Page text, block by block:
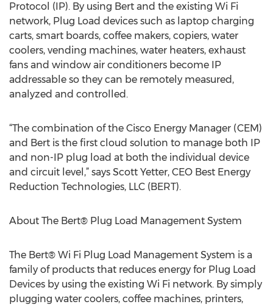
Protocol (IP). By using Bert and the existing Wi Fi
network, Plug Load devices such as laptop charging
carts, smart boards, coffee makers, copiers, water
coolers, vending machines, water heaters, exhaust
fans and window air conditioners become IP
addressable so they can be remotely measured,
analyzed and controlled.
“The combination of the Cisco Energy Manager (CEM)
and Bert is the first cloud solution to manage both IP
and non-IP plug load at both the individual device
and circuit level,” says Scott Yetter, CEO Best Energy
Reduction Technologies, LLC (BERT).
About The Bert® Plug Load Management System
The Bert® Wi Fi Plug Load Management System is a
family of products that reduces energy for Plug Load
Devices by using the existing Wi Fi network. By simply
plugging water coolers, coffee machines, printers,